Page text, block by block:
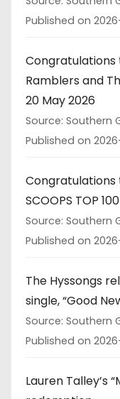
Published on
Congratulations
Ramblers and
20 May 2026
Source: Southern
Published on
Congratulations
SCOOPS TOP
Source: Southern
Published on
The Hyssongs
single, “Good
Source: Southern
Published on
Lauren Talley’s